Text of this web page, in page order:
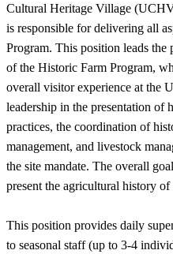
Cultural Heritage Village
is responsible for delivering all
Program. This position leads
of the Historic Farm Program,
overall visitor experience at the
leadership in the presentation of
practices, the coordination of
management, and livestock
the site mandate. The overall
present the agricultural history of
This position provides daily
to seasonal staff (up to 3-4